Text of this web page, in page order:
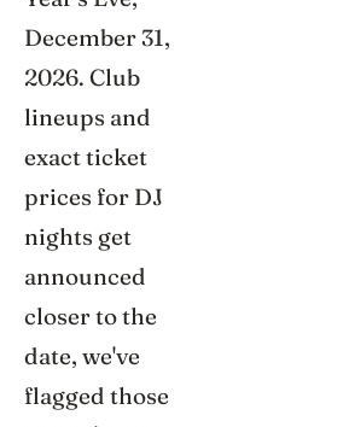
December 31,
2026. Club
lineups and
exact ticket
prices for DJ
nights get
announced
closer to the
date, we've
flagged those